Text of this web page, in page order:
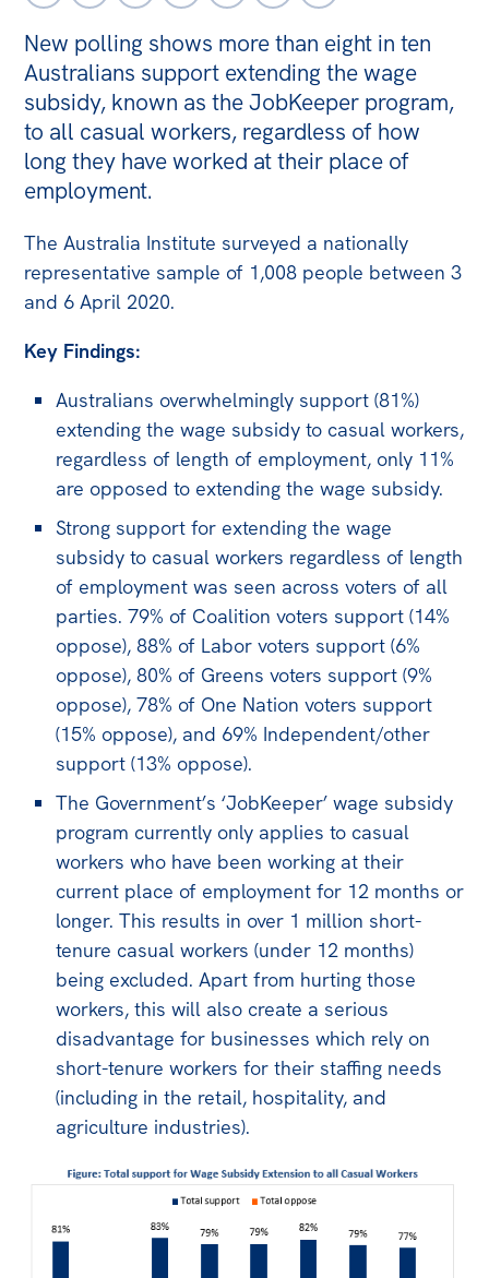
Factsheets
Find an expert
News
All
The Point
Articles
Opinions
Media
Media Releases
Podcasts
Media Highlights
Initiatives
All
Projects
Petitions
Events
All
Politics in the Pub
Webinars
Book Club
Past Events
Store
Products
Australia Institute Press
Contact
New polling shows more than eight in ten
Australians support extending the wage
subsidy, known as the JobKeeper program,
to all casual workers, regardless of how
long they have worked at their place of
employment.
The Australia Institute surveyed a nationally
representative sample of 1,008 people between 3
and 6 April 2020.
Key Findings:
Australians overwhelmingly support (81%)
extending the wage subsidy to casual workers,
regardless of length of employment, only 11%
are opposed to extending the wage subsidy.
Strong support for extending the wage
subsidy to casual workers regardless of length
of employment was seen across voters of all
parties. 79% of Coalition voters support (14%
oppose), 88% of Labor voters support (6%
oppose), 80% of Greens voters support (9%
oppose), 78% of One Nation voters support
(15% oppose), and 69% Independent/other
support (13% oppose).
The Government’s ‘JobKeeper’ wage subsidy
program currently only applies to casual
workers who have been working at their
current place of employment for 12 months or
longer. This results in over 1 million short-
tenure casual workers (under 12 months)
being excluded. Apart from hurting those
workers, this will also create a serious
disadvantage for businesses which rely on
short-tenure workers for their staffing needs
(including in the retail, hospitality, and
agriculture industries).